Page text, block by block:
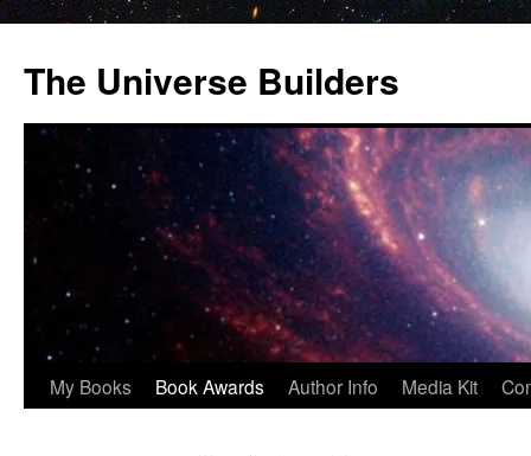
content
The Universe Builders
My Books Book Awards Author Info Media Kit